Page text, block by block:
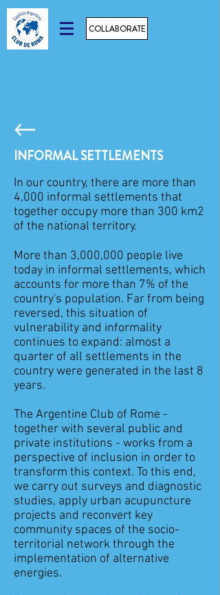
COLLABORATE
INFORMAL SETTLEMENTS
In our country, there are more than
4,000 informal settlements that
together occupy more than 300 km2
of the national territory.
More than 3,000,000 people live
today in informal settlements, which
accounts for more than 7% of the
country's population. Far from being
reversed, this situation of
vulnerability and informality
continues to expand: almost a
quarter of all settlements in the
country were generated in the last 8
years.
The Argentine Club of Rome -
together with several public and
private institutions - works from a
perspective of inclusion in order to
transform this context. To this end,
we carry out surveys and diagnostic
studies, apply urban acupuncture
projects and reconvert key
community spaces of the socio-
territorial network through the
implementation of alternative
energies.